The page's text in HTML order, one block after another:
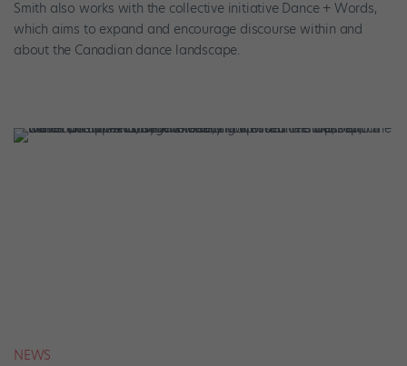
Smith also works with the collective initiative Dance + Words,
which aims to expand and encourage discourse within and
about the Canadian dance landscape.
NEWS